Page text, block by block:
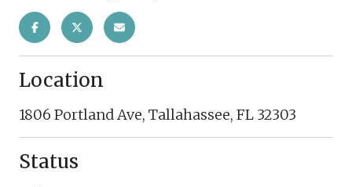
Location
1806 Portland Ave, Tallahassee, FL 32303
Status